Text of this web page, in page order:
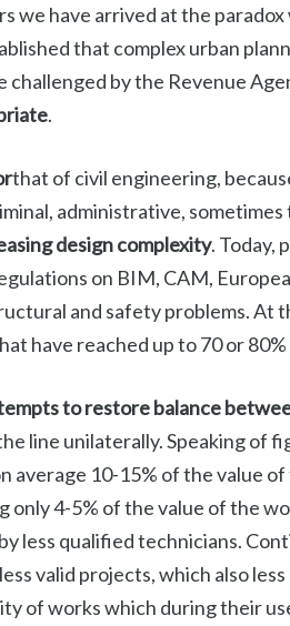
we have arrived at the
that complex urban
challenged by the Revenue
.
that of civil engineering,
administrative,
design complexity. Today,
on BIM, CAM,
and safety problems. At
have reached up to 70 or
to restore balance
line unilaterally. Speaking of
average 10-15% of the value
only 4-5% of the value of the
less qualified technicians.
valid projects, which also
of works which during their